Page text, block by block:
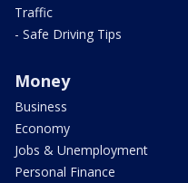
Traffic
- Safe Driving Tips
Money
Business
Economy
Jobs & Unemployment
Personal Finance